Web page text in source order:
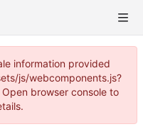
information provided
js/webcomponents.js?
browser console to